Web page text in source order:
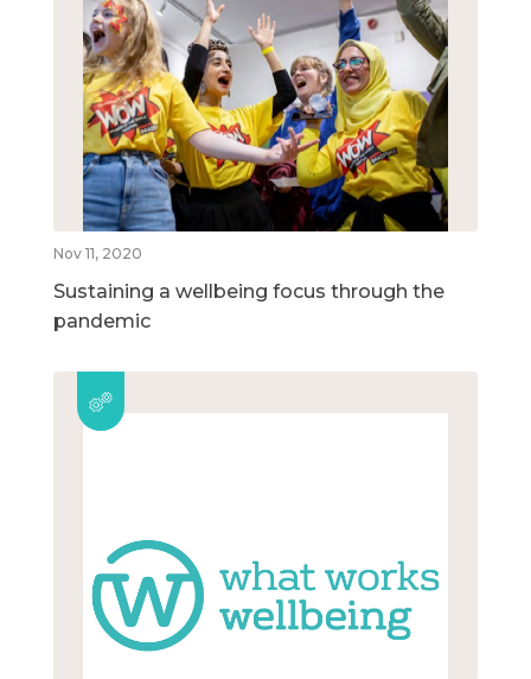
Nov 11, 2020
Sustaining a wellbeing focus through the
pandemic